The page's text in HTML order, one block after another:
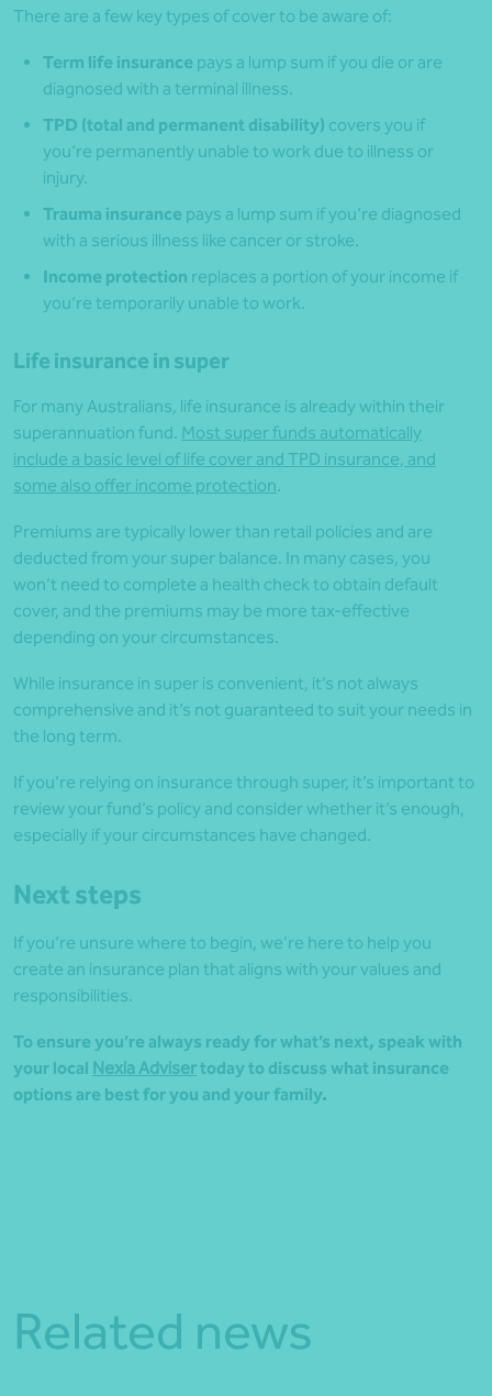
There are a few key types of cover to be aware of:
Term life insurance pays a lump sum if you die or are
diagnosed with a terminal illness.
TPD (total and permanent disability) covers you if
you’re permanently unable to work due to illness or
injury.
Trauma insurance pays a lump sum if you’re diagnosed
with a serious illness like cancer or stroke.
Income protection replaces a portion of your income if
you’re temporarily unable to work.
Life insurance in super
For many Australians, life insurance is already within their
superannuation fund. Most super funds automatically
include a basic level of life cover and TPD insurance, and
some also offer income protection.
Premiums are typically lower than retail policies and are
deducted from your super balance. In many cases, you
won’t need to complete a health check to obtain default
cover, and the premiums may be more tax-effective
depending on your circumstances.
While insurance in super is convenient, it’s not always
comprehensive and it’s not guaranteed to suit your needs in
the long term.
If you’re relying on insurance through super, it’s important to
review your fund’s policy and consider whether it’s enough,
especially if your circumstances have changed.
Next steps
If you’re unsure where to begin, we’re here to help you
create an insurance plan that aligns with your values and
responsibilities.
To ensure you’re always ready for what’s next, speak with
your local Nexia Advisertoday to discuss what insurance
options are best for you and your family.
Related news